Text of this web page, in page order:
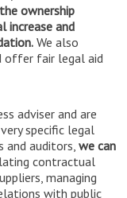
ownership
increase and
We also
offer fair legal aid
adviser and are
specific legal
auditors, we can
contractual
managing
with public